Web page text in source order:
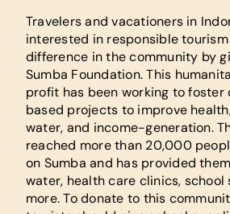
Travelers and vacationers in
interested in responsible
difference in the community by
Sumba Foundation. This
profit has been working to
based projects to improve
water, and income-generation.
reached more than 20,000
on Sumba and has provided
water, health care clinics, school
more. To donate to this